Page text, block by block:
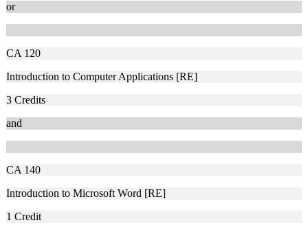
or
CA 120
Introduction to Computer Applications [RE]
3 Credits
and
CA 140
Introduction to Microsoft Word [RE]
1 Credit